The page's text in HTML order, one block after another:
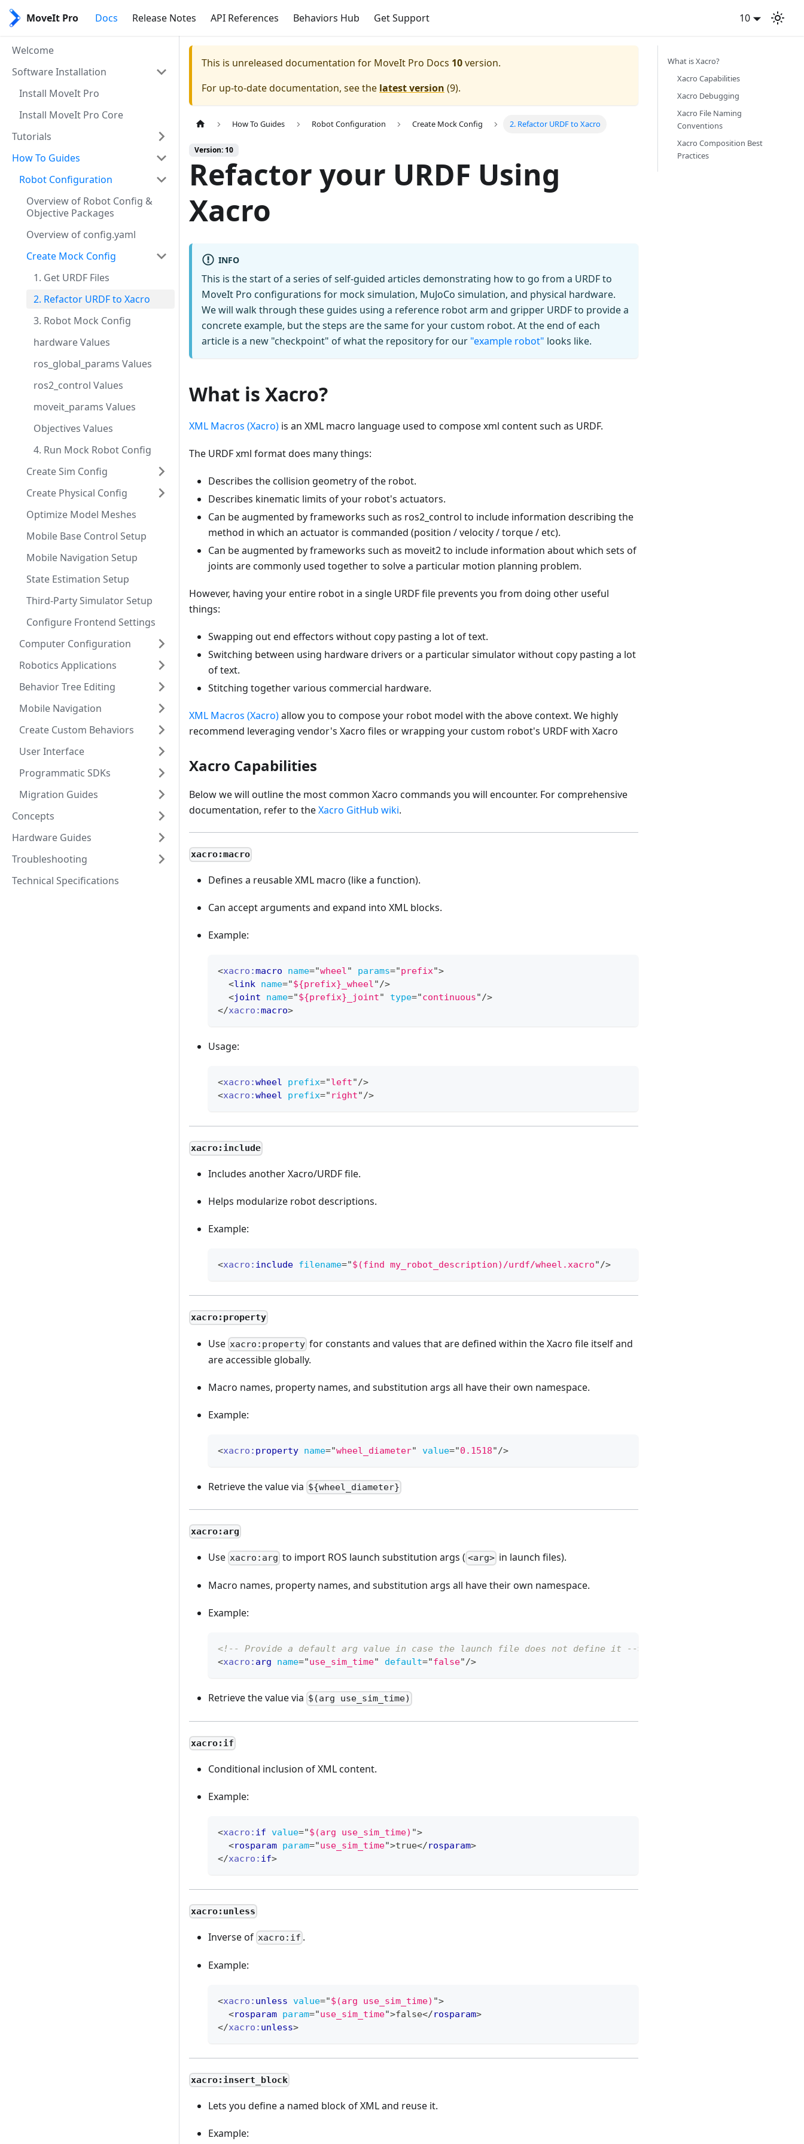
MoveIt Pro Docs Release Notes API References Behaviors Hub Get Support 10
Welcome
Software Installation
Install MoveIt Pro
Install MoveIt Pro Core
Tutorials
How To Guides
Robot Configuration
Overview of Robot Config &
Objective Packages
Overview of config.yaml
Create Mock Config
1. Get URDF Files
2. Refactor URDF to Xacro
3. Robot Mock Config
hardware Values
ros_global_params Values
ros2_control Values
moveit_params Values
Objectives Values
4. Run Mock Robot Config
Create Sim Config
Create Physical Config
Optimize Model Meshes
Mobile Base Control Setup
Mobile Navigation Setup
State Estimation Setup
Third-Party Simulator Setup
Configure Frontend Settings
Computer Configuration
Robotics Applications
Behavior Tree Editing
Mobile Navigation
Create Custom Behaviors
User Interface
Programmatic SDKs
Migration Guides
Concepts
Hardware Guides
Troubleshooting
Technical Specifications
This is unreleased documentation for MoveIt Pro Docs 10version.
For up-to-date documentation, see the latest version (9).
How To Guides Robot Configuration Create Mock Config 2. Refactor URDF to Xacro
Version: 10
Refactor your URDF Using
Xacro
INFO
This is the start of a series of self-guided articles demonstrating how to go from a URDF to
MoveIt Pro configurations for mock simulation, MuJoCo simulation, and physical hardware.
We will walk through these guides using a reference robot arm and gripper URDF to provide a
concrete example, but the steps are the same for your custom robot. At the end of each
article is a new "checkpoint" of what the repository for our "example robot" looks like.
What is Xacro?
XML Macros (Xacro) is an XML macro language used to compose xml content such as URDF.
The URDF xml format does many things:
Describes the collision geometry of the robot.
Describes kinematic limits of your robot's actuators.
Can be augmented by frameworks such as ros2_control to include information describing the
method in which an actuator is commanded (position / velocity / torque / etc).
Can be augmented by frameworks such as moveit2 to include information about which sets of
joints are commonly used together to solve a particular motion planning problem.
However, having your entire robot in a single URDF file prevents you from doing other useful
things:
Swapping out end effectors without copy pasting a lot of text.
Switching between using hardware drivers or a particular simulator without copy pasting a lot
of text.
Stitching together various commercial hardware.
XML Macros (Xacro)allow you to compose your robot model with the above context. We highly
recommend leveraging vendor's Xacro files or wrapping your custom robot's URDF with Xacro
Xacro Capabilities
Below we will outline the most common Xacro commands you will encounter. For comprehensive
documentation, refer to theXacro GitHub wiki.
xacro:macro
Defines a reusable XML macro (like a function).
Can accept arguments and expand into XML blocks.
Example:
<xacro:macro name="wheel" params="prefix">
<link name="${prefix}_wheel"/>
<joint name="${prefix}_joint" type="continuous"/>
</xacro:macro>
Usage:
<xacro:wheel prefix="left"/>
<xacro:wheel prefix=" right"/>
xacro:include
Includes another Xacro/URDF file.
Helps modularize robot descriptions.
Example:
<xacro: include filename="$(find my_robot_description)/urdf/wheel.xacro"/>
xacro:property
Use xacro:property for constants and values that are defined within the Xacro file itself and
are accessible globally.
Macro names, property names, and substitution args all have their own namespace.
Example:
<xacro: property name="wheel_diameter" value="0.1518"/>
Retrieve the value via ${wheel_diameter}
xacro:arg
Use xacro:arg to import ROS launch substitution args ( <arg>in launch files).
Macro names, property names, and substitution args all have their own namespace.
Example:
<!-- Provide a default arg value in case the launch file does not define it -->
<xacro: arg name="use_sim_time" default="false"/>
Retrieve the value via $(arg use_sim_time)
xacro:if
Conditional inclusion of XML content.
Example:
<xacro: if value="$(arg use_sim_time) ">
<rosparam param="use_sim_time">true</rosparam>
</xacro: if>
xacro:unless
Inverse of xacro:if .
Example:
<xacro: unless value="$(arg use_sim_time) ">
<rosparam param="use_sim_time">false</rosparam>
</xacro: unless>
xacro:insert_block
Lets you define a named block of XML and reuse it.
Example:
What is Xacro?
Xacro Capabilities
Xacro Debugging
Xacro File Naming
Conventions
Xacro Composition Best
Practices